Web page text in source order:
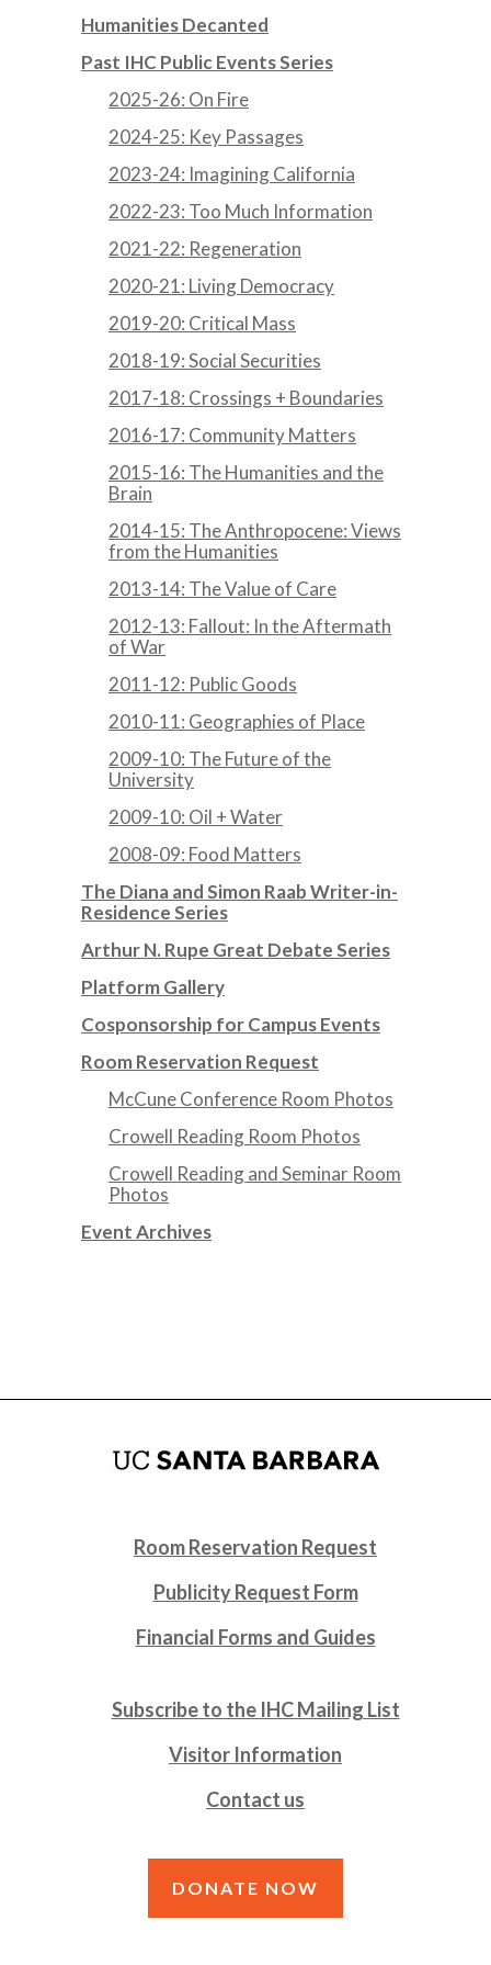
Humanities Decanted
Past IHC Public Events Series
2025-26: On Fire
2024-25: Key Passages
2023-24: Imagining California
2022-23: Too Much Information
2021-22: Regeneration
2020-21: Living Democracy
2019-20: Critical Mass
2018-19: Social Securities
2017-18: Crossings + Boundaries
2016-17: Community Matters
2015-16: The Humanities and the
Brain
2014-15: The Anthropocene: Views
from the Humanities
2013-14: The Value of Care
2012-13: Fallout: In the Aftermath
of War
2011-12: Public Goods
2010-11: Geographies of Place
2009-10: The Future of the
University
2009-10: Oil + Water
2008-09: Food Matters
The Diana and Simon Raab Writer-in-
Residence Series
Arthur N. Rupe Great Debate Series
Platform Gallery
Cosponsorship for Campus Events
Room Reservation Request
McCune Conference Room Photos
Crowell Reading Room Photos
Crowell Reading and Seminar Room
Photos
Event Archives
Room Reservation Request
Publicity Request Form
Financial Forms and Guides
Subscribe to the IHC Mailing List
Visitor Information
Contact us
DONATE NOW